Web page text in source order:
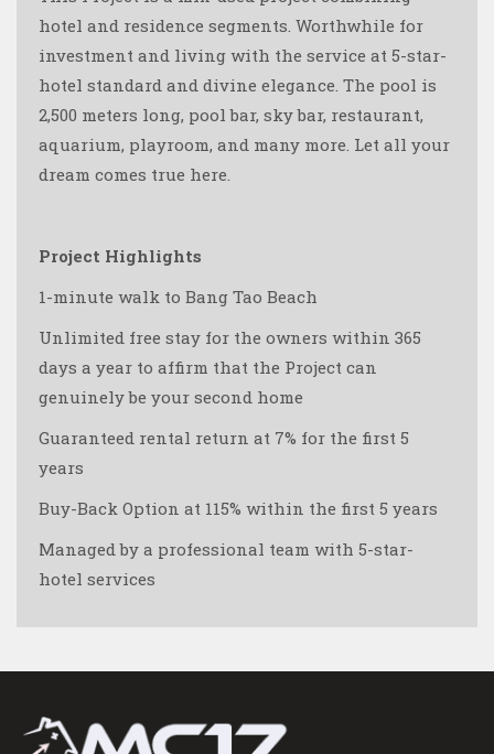
hotel and residence segments. Worthwhile for
investment and living with the service at 5-star-
hotel standard and divine elegance. The pool is
2,500 meters long, pool bar, sky bar, restaurant,
aquarium, playroom, and many more. Let all your
dream comes true here.
Project Highlights
1-minute walk to Bang Tao Beach
Unlimited free stay for the owners within 365
days a year to affirm that the Project can
genuinely be your second home
Guaranteed rental return at 7% for the first 5
years
Buy-Back Option at 115% within the first 5 years
Managed by a professional team with 5-star-
hotel services